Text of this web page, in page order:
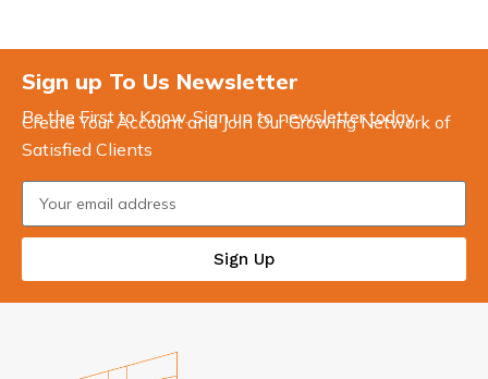
Sign up To Us Newsletter
Be the First to Know. Sign up to newsletter today
Create Your Account and Join Our Growing Network of
Satisfied Clients
Sign Up